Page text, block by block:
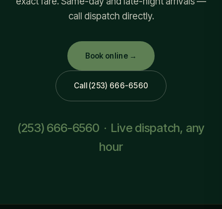
call dispatch directly.
Book online →
Call (253) 666-6560
(253) 666-6560 · Live dispatch, any
hour